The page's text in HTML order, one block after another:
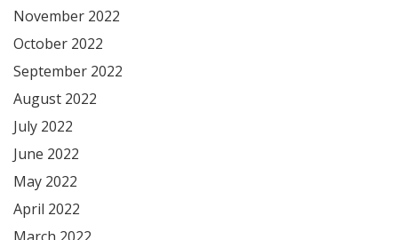
November 2022
October 2022
September 2022
August 2022
July 2022
June 2022
May 2022
April 2022